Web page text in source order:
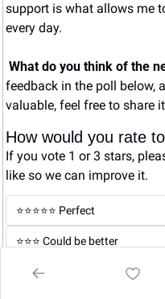
support is what allows me
every day.
What do you think of the
feedback in the poll below,
valuable, feel free to share
How would you rate
If you vote 1 or 3 stars,
like so we can improve it.
⭐️⭐️⭐️⭐️⭐️ Perfect
⭐️⭐️⭐️ Could be better
⭐️ Not good